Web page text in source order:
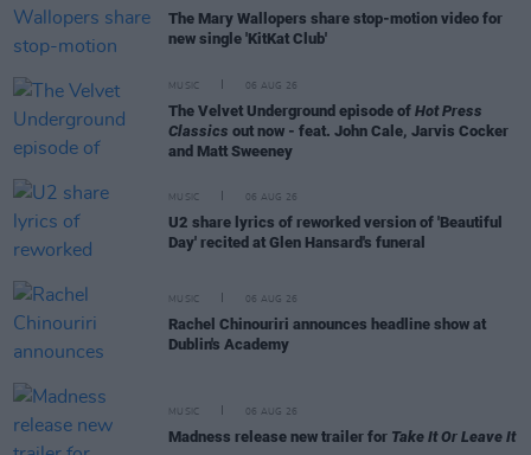
The Mary Wallopers share stop-motion video for
new single 'KitKat Club'
MUSIC 06 AUG 26
The Velvet Underground episode of Hot Press
Classics out now - feat. John Cale, Jarvis Cocker
and Matt Sweeney
MUSIC 06 AUG 26
U2 share lyrics of reworked version of 'Beautiful
Day' recited at Glen Hansard's funeral
MUSIC 06 AUG 26
Rachel Chinouriri announces headline show at
Dublin's Academy
MUSIC 06 AUG 26
Madness release new trailer for Take It Or Leave It